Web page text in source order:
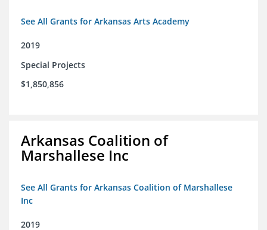
See All Grants for Arkansas Arts Academy
2019
Special Projects
$1,850,856
Arkansas Coalition of
Marshallese Inc
See All Grants for Arkansas Coalition of Marshallese
Inc
2019